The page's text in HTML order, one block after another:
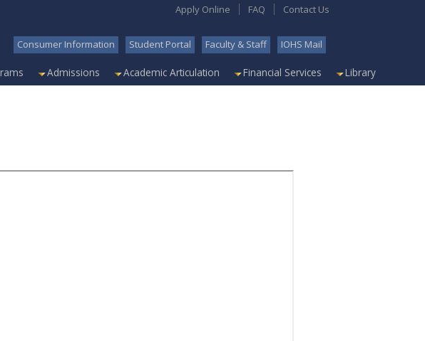
Contact Us
FAQ
Apply Online
IOHS Mail
Faculty & Staff
Student Portal
Consumer Information
Admissions Academic Articulation Financial Services Library